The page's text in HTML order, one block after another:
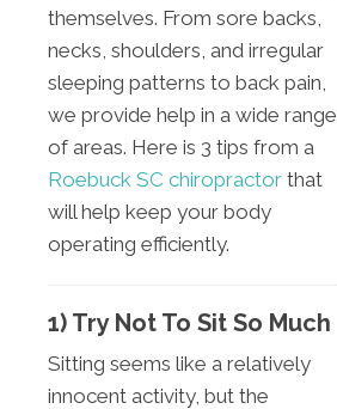
themselves. From sore backs,
necks, shoulders, and irregular
sleeping patterns to back pain,
we provide help in a wide range
of areas. Here is 3 tips from a
Roebuck SC chiropractor that
will help keep your body
operating efficiently.
1) Try Not To Sit So Much
Sitting seems like a relatively
innocent activity, but the